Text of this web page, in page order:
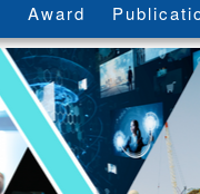
Award